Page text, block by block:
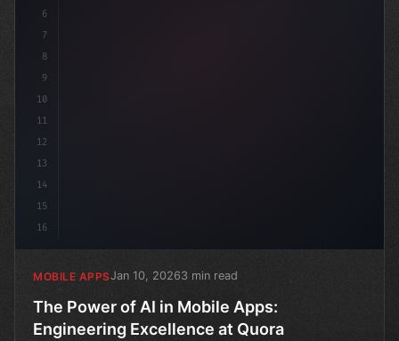
6
7
8
9
10
11
12
13
14
15
16
MOBILE APPSJan 10, 20263 min read
The Power of AI in Mobile Apps:
Engineering Excellence at Quora